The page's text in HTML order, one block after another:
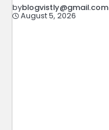
byblogvistly@gmail.com
August 5, 2026